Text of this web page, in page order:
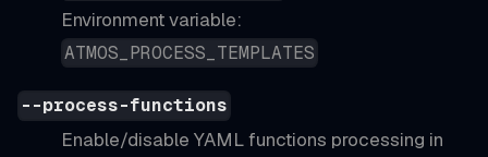
Environment variable:
ATMOS_PROCESS_TEMPLATES
--process-functions
Enable/disable YAML functions processing in